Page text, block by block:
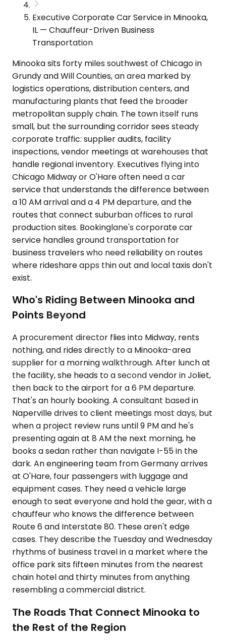
Executive Corporate Car Service in Minooka,
IL — Chauffeur-Driven Business
Transportation
Minooka sits forty miles southwest of Chicago in
Grundy and Will Counties, an area marked by
logistics operations, distribution centers, and
manufacturing plants that feed the broader
metropolitan supply chain. The town itself runs
small, but the surrounding corridor sees steady
corporate traffic: supplier audits, facility
inspections, vendor meetings at warehouses that
handle regional inventory. Executives flying into
Chicago Midway or O'Hare often need a car
service that understands the difference between
a 10 AM arrival and a 4 PM departure, and the
routes that connect suburban offices to rural
production sites. Bookinglane's corporate car
service handles ground transportation for
business travelers who need reliability on routes
where rideshare apps thin out and local taxis don't
exist.
Who's Riding Between Minooka and
Points Beyond
A procurement director flies into Midway, rents
nothing, and rides directly to a Minooka-area
supplier for a morning walkthrough. After lunch at
the facility, she heads to a second vendor in Joliet,
then back to the airport for a 6 PM departure.
That's an hourly booking. A consultant based in
Naperville drives to client meetings most days, but
when a project review runs until 9 PM and he's
presenting again at 8 AM the next morning, he
books a sedan rather than navigate I-55 in the
dark. An engineering team from Germany arrives
at O'Hare, four passengers with luggage and
equipment cases. They need a vehicle large
enough to seat everyone and hold the gear, with a
chauffeur who knows the difference between
Route 6 and Interstate 80. These aren't edge
cases. They describe the Tuesday and Wednesday
rhythms of business travel in a market where the
office park sits fifteen minutes from the nearest
chain hotel and thirty minutes from anything
resembling a commercial district.
The Roads That Connect Minooka to
the Rest of the Region